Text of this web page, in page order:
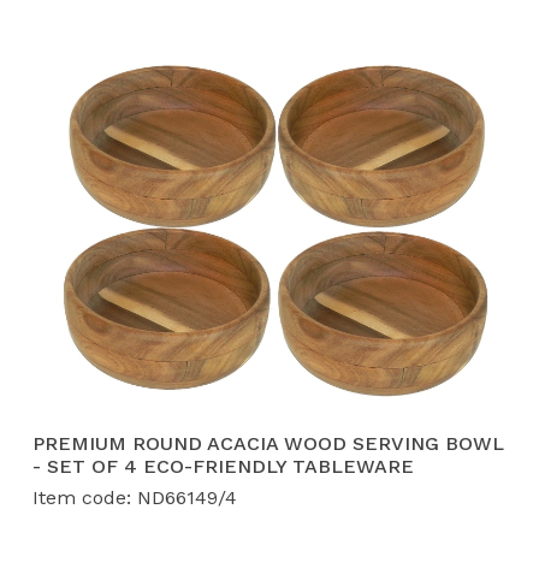
PREMIUM ROUND ACACIA WOOD SERVING BOWL
- SET OF 4 ECO-FRIENDLY TABLEWARE
Item code: ND66149/4